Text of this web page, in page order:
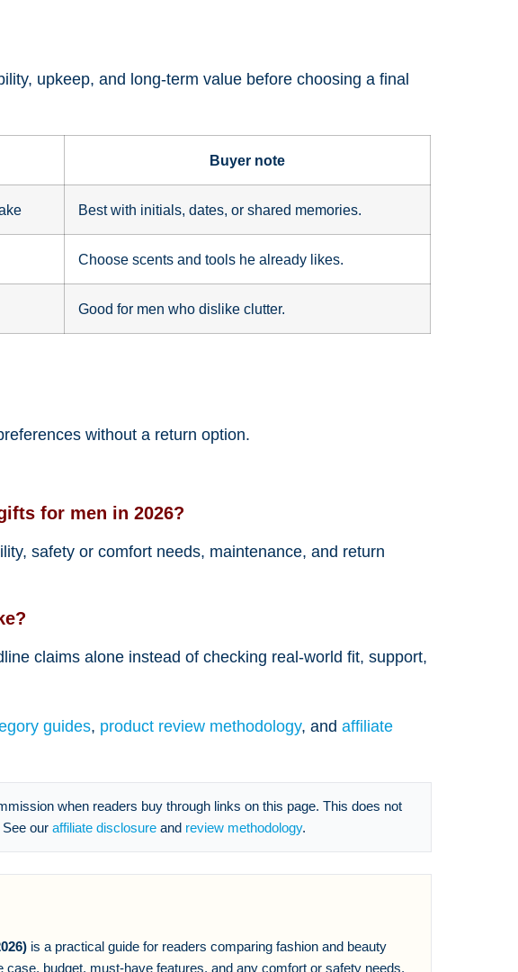
upkeep, and long-term value before choosing a final
Buyer note
Best with initials, dates, or shared memories.
Choose scents and tools he already likes.
Good for men who dislike clutter.
without a return option.
for men in 2026?
safety or comfort needs, maintenance, and return
claims alone instead of checking real-world fit, support,
guides, product review methodology, and affiliate
when readers buy through links on this page. This does not
our affiliate disclosure and review methodology.
is a practical guide for readers comparing fashion and beauty
budget, must-have features, and any comfort or safety needs,